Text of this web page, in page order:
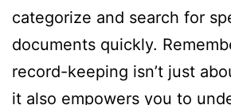
categorize and search for
documents quickly.
record-keeping isn’t just
it also empowers you to